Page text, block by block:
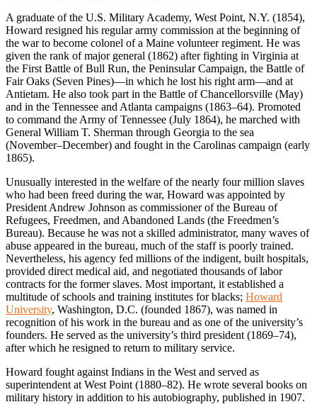
A graduate of the U.S. Military Academy, West Point, N.Y. (1854),
Howard resigned his regular army commission at the beginning of
the war to become colonel of a Maine volunteer regiment. He was
given the rank of major general (1862) after fighting in Virginia at
the First Battle of Bull Run, the Peninsular Campaign, the Battle of
Fair Oaks (Seven Pines)—in which he lost his right arm—and at
Antietam. He also took part in the Battle of Chancellorsville (May)
and in the Tennessee and Atlanta campaigns (1863–64). Promoted
to command the Army of Tennessee (July 1864), he marched with
General William T. Sherman through Georgia to the sea
(November–December) and fought in the Carolinas campaign (early
1865).
Unusually interested in the welfare of the nearly four million slaves
who had been freed during the war, Howard was appointed by
President Andrew Johnson as commissioner of the Bureau of
Refugees, Freedmen, and Abandoned Lands (the Freedmen’s
Bureau). Because he was not a skilled administrator, many waves of
abuse appeared in the bureau, much of the staff is poorly trained.
Nevertheless, his agency fed millions of the indigent, built hospitals,
provided direct medical aid, and negotiated thousands of labor
contracts for the former slaves. Most important, it established a
multitude of schools and training institutes for blacks; Howard
University, Washington, D.C. (founded 1867), was named in
recognition of his work in the bureau and as one of the university’s
founders. He served as the university’s third president (1869–74),
after which he resigned to return to military service.
Howard fought against Indians in the West and served as
superintendent at West Point (1880–82). He wrote several books on
military history in addition to his autobiography, published in 1907.